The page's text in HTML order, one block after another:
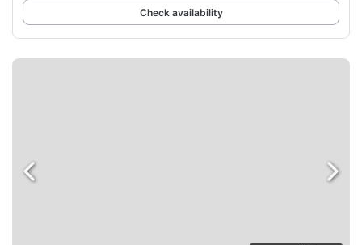
Check availability